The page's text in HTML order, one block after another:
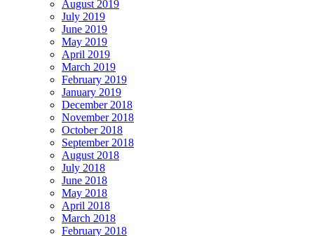
August 2019
July 2019
June 2019
May 2019
April 2019
March 2019
February 2019
January 2019
December 2018
November 2018
October 2018
September 2018
August 2018
July 2018
June 2018
May 2018
April 2018
March 2018
February 2018